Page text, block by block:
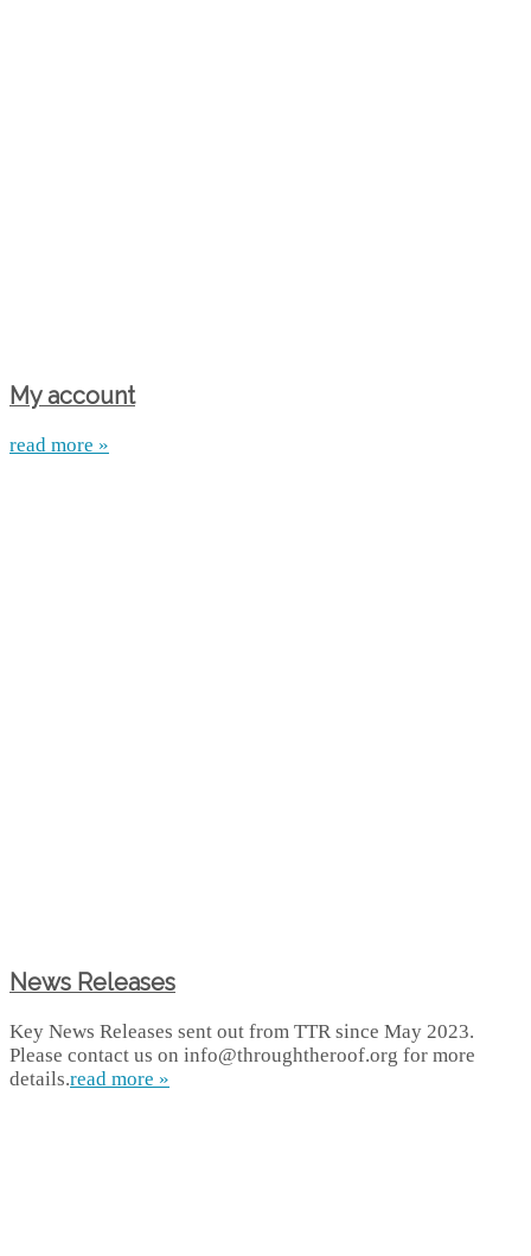
My account
read more »
News Releases
Key News Releases sent out from TTR since May 2023.
Please contact us on info@throughtheroof.org for more
details.read more »